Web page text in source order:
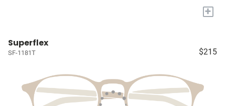
+
Superflex
SF-1181T $215